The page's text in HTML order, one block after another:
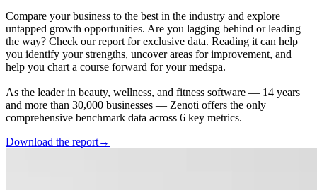
Compare your business to the best in the industry and explore
untapped growth opportunities. Are you lagging behind or leading
the way? Check our report for exclusive data. Reading it can help
you identify your strengths, uncover areas for improvement, and
help you chart a course forward for your medspa.
As the leader in beauty, wellness, and fitness software — 14 years
and more than 30,000 businesses — Zenoti offers the only
comprehensive benchmark data across 6 key metrics.
Download the report→